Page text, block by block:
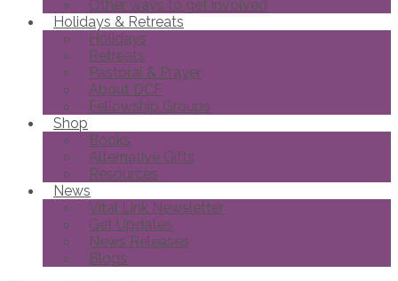
Other ways to get involved
Holidays & Retreats
Holidays
Retreats
Pastoral & Prayer
About DCF
Fellowship Groups
Shop
Books
Alternative Gifts
Resources
News
Vital Link Newsletter
Get Updates
News Releases
Blogs